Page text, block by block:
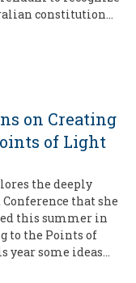
constitution…
on Creating
of Light
the deeply
that she
this summer in
to the Points of
year some ideas…